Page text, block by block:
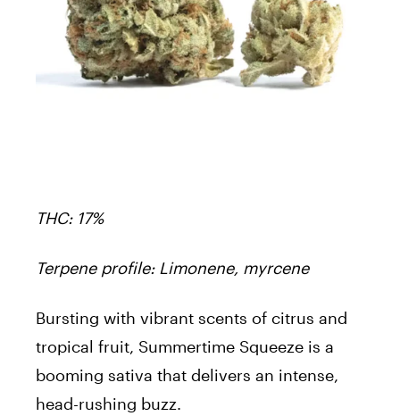
THC: 17%
Terpene profile: Limonene, myrcene
Bursting with vibrant scents of citrus and
tropical fruit, Summertime Squeeze is a
booming sativa that delivers an intense,
head-rushing buzz.